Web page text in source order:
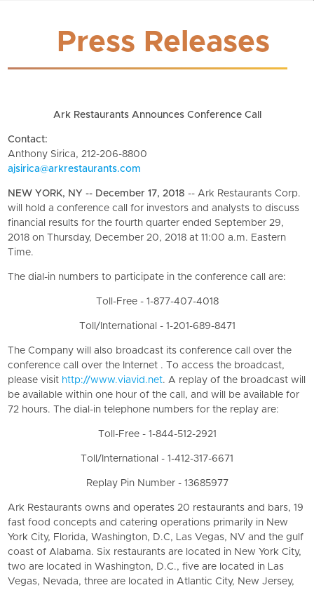
Press Releases
Ark Restaurants Announces Conference Call
Contact:
Anthony Sirica, 212-206-8800
ajsirica@arkrestaurants.com
NEW YORK, NY -- December 17, 2018 -- Ark Restaurants Corp.
will hold a conference call for investors and analysts to discuss
financial results for the fourth quarter ended September 29,
2018 on Thursday, December 20, 2018 at 11:00 a.m. Eastern
Time.
The dial-in numbers to participate in the conference call are:
Toll-Free - 1-877-407-4018
Toll/International - 1-201-689-8471
The Company will also broadcast its conference call over the
conference call over the Internet . To access the broadcast,
please visit http://www.viavid.net. A replay of the broadcast will
be available within one hour of the call, and will be available for
72 hours. The dial-in telephone numbers for the replay are:
Toll-Free - 1-844-512-2921
Toll/International - 1-412-317-6671
Replay Pin Number - 13685977
Ark Restaurants owns and operates 20 restaurants and bars, 19
fast food concepts and catering operations primarily in New
York City, Florida, Washington, D.C, Las Vegas, NV and the gulf
coast of Alabama. Six restaurants are located in New York City,
two are located in Washington, D.C., five are located in Las
Vegas, Nevada, three are located in Atlantic City, New Jersey,